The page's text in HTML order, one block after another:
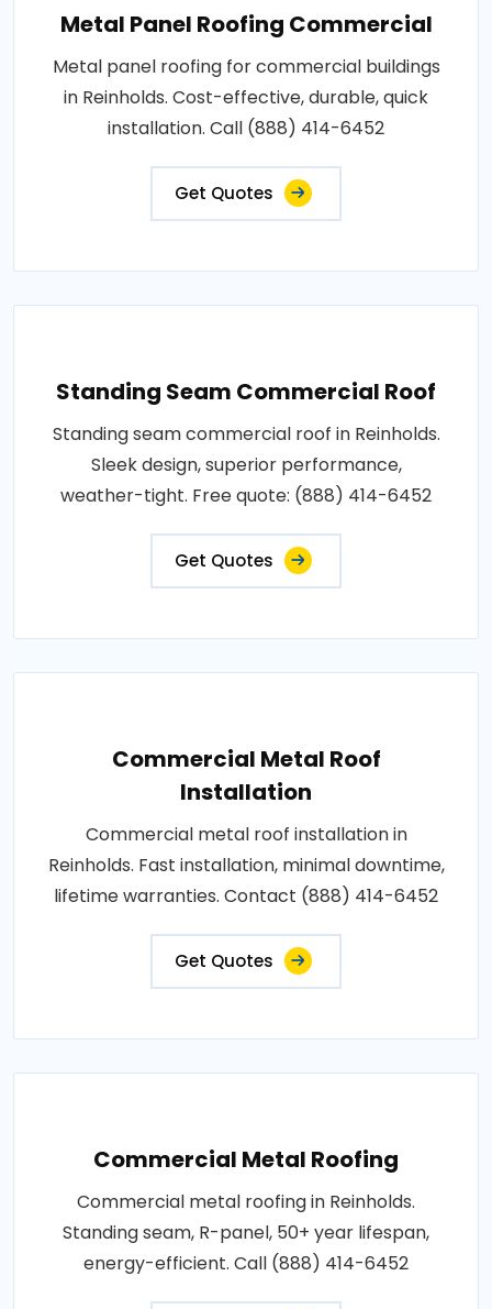
Metal Panel Roofing Commercial
Metal panel roofing for commercial buildings
in Reinholds. Cost-effective, durable, quick
installation. Call (888) 414-6452
Get Quotes
Standing Seam Commercial Roof
Standing seam commercial roof in Reinholds.
Sleek design, superior performance,
weather-tight. Free quote: (888) 414-6452
Get Quotes
Commercial Metal Roof
Installation
Commercial metal roof installation in
Reinholds. Fast installation, minimal downtime,
lifetime warranties. Contact (888) 414-6452
Get Quotes
Commercial Metal Roofing
Commercial metal roofing in Reinholds.
Standing seam, R-panel, 50+ year lifespan,
energy-efficient. Call (888) 414-6452